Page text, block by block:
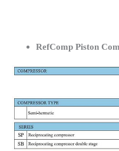
RefComp Piston